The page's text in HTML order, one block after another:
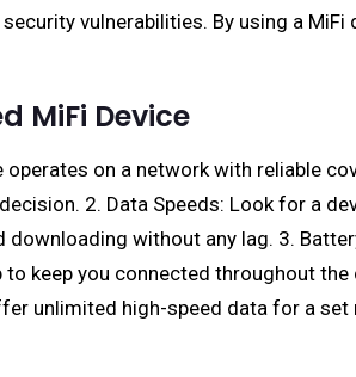
vulnerabilities. By using a
MiFi Device
on a network with reliable
2. Data Speeds: Look for a
without any lag. 3.
you connected throughout the
unlimited high-speed data for a